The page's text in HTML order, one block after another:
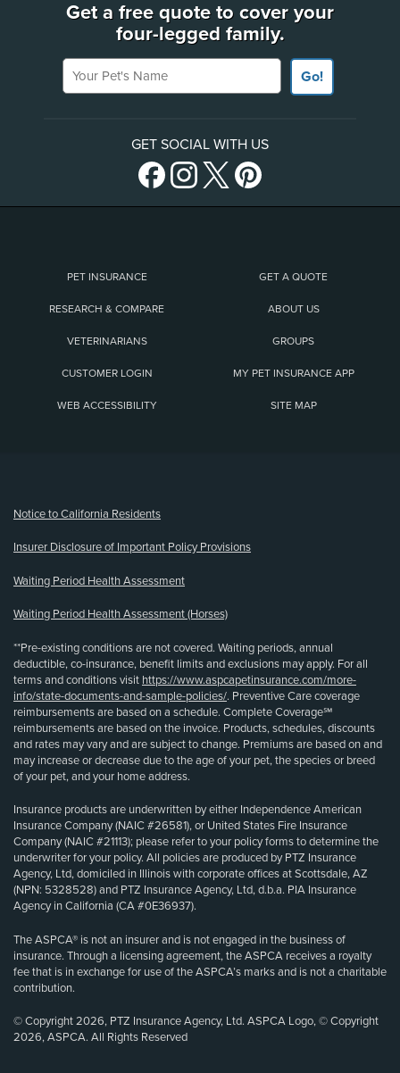
Get a free quote to cover your
four-legged family.
Your Pet's Name
Go!
GET SOCIAL WITH US
PET INSURANCE GET A QUOTE
RESEARCH & COMPARE ABOUT US
VETERINARIANS GROUPS
CUSTOMER LOGIN MY PET INSURANCE APP
WEB ACCESSIBILITY SITE MAP
Notice to California Residents
Insurer Disclosure of Important Policy Provisions
Waiting Period Health Assessment
Waiting Period Health Assessment (Horses)
**Pre-existing conditions are not covered. Waiting periods, annual
deductible, co-insurance, benefit limits and exclusions may apply. For all
terms and conditions visit https://www.aspcapetinsurance.com/more-
info/state-documents-and-sample-policies/. Preventive Care coverage
reimbursements are based on a schedule. Complete Coverage℠
reimbursements are based on the invoice. Products, schedules, discounts
and rates may vary and are subject to change. Premiums are based on and
may increase or decrease due to the age of your pet, the species or breed
of your pet, and your home address.
Insurance products are underwritten by either Independence American
Insurance Company (NAIC #26581), or United States Fire Insurance
Company (NAIC #21113); please refer to your policy forms to determine the
underwriter for your policy. All policies are produced by PTZ Insurance
Agency, Ltd, domiciled in Illinois with corporate offices at Scottsdale, AZ
(NPN: 5328528) and PTZ Insurance Agency, Ltd, d.b.a. PIA Insurance
Agency in California (CA #0E36937).
The ASPCA® is not an insurer and is not engaged in the business of
insurance. Through a licensing agreement, the ASPCA receives a royalty
fee that is in exchange for use of the ASPCA’s marks and is not a charitable
contribution.
© Copyright 2026, PTZ Insurance Agency, Ltd. ASPCA Logo, © Copyright
2026, ASPCA. All Rights Reserved